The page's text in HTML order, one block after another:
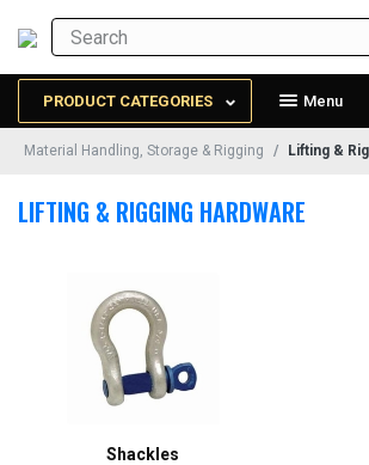
PRODUCT CATEGORIES Menu
Material Handling, Storage & Rigging Lifting &
LIFTING & RIGGING HARDWARE
Shackles